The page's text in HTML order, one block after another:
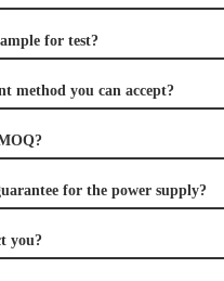
for test?
method you can accept?
for the power supply?
you?